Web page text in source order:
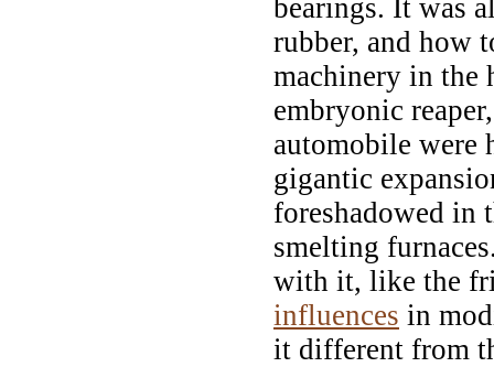
bearings. It was
rubber, and how
machinery in the
embryonic
automobile were
gigantic
foreshadowed in
smelting
with it, like the
influences in
it different from